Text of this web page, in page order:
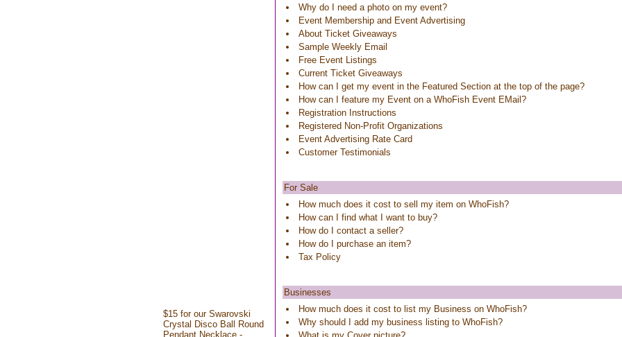
$15 for our Swarovski
Crystal Disco Ball Round
Pendant Necklace -
Why do I need a photo on my event?
Event Membership and Event Advertising
About Ticket Giveaways
Sample Weekly Email
Free Event Listings
Current Ticket Giveaways
How can I get my event in the Featured Section at the top of the page?
How can I feature my Event on a WhoFish Event EMail?
Registration Instructions
Registered Non-Profit Organizations
Event Advertising Rate Card
Customer Testimonials
For Sale
How much does it cost to sell my item on WhoFish?
How can I find what I want to buy?
How do I contact a seller?
How do I purchase an item?
Tax Policy
Businesses
How much does it cost to list my Business on WhoFish?
Why should I add my business listing to WhoFish?